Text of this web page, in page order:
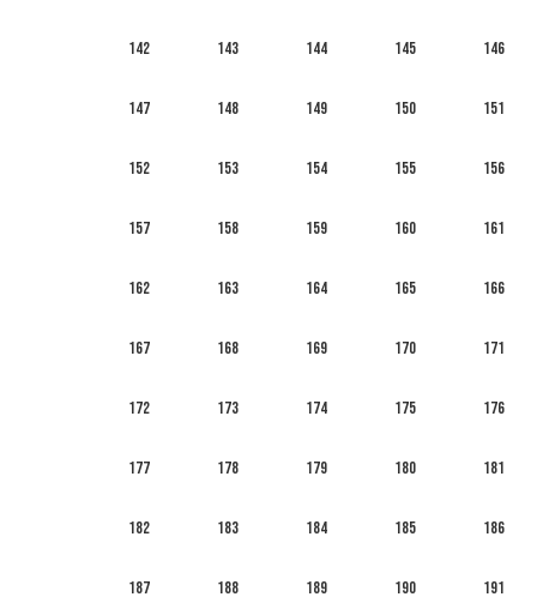
142 143 144 145 146
147 148 149 150 151
152 153 154 155 156
157 158 159 160 161
162 163 164 165 166
167 168 169 170 171
172 173 174 175 176
177 178 179 180 181
182 183 184 185 186
187 188 189 190 191